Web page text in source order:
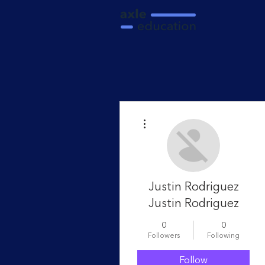
Justin Rodriguez
Justin Rodriguez
0
Followers
0
Following
Follow